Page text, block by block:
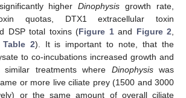
higherDinophysis growth rate,
quotas, DTX1 extracellular toxin
DSP total toxins (Figure 1and Figure 2
Table 2). It is important to note, that the
to co-incubations increased growth and
similar treatments where Dinophysiswas
or more live ciliate prey (1500 and 3000
or the same amount of overall ciliate